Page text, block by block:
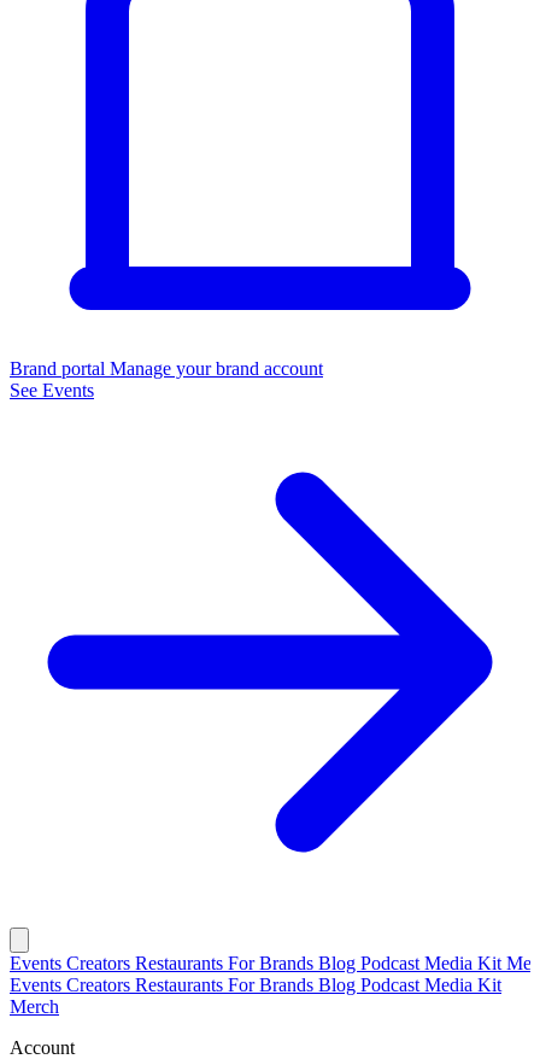
Brand portal Manage your brand account
See Events
Events Creators Restaurants For Brands Blog Podcast Media Kit
Events Creators Restaurants For Brands Blog Podcast Media Kit
Merch
Account